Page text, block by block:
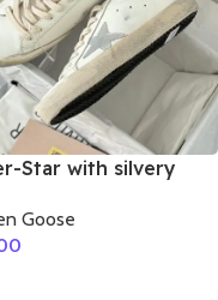
Star with silvery
cowhide
heel
Goose